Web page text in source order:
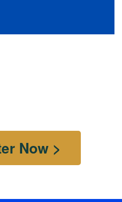
Now >